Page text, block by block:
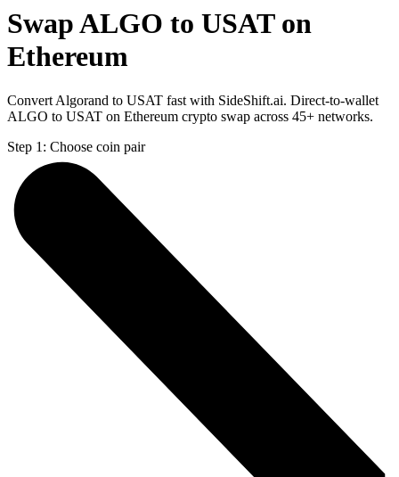
Swap ALGO to USAT on
Ethereum
Convert Algorand to USAT fast with SideShift.ai. Direct-to-wallet
ALGO to USAT on Ethereum crypto swap across 45+ networks.
Step 1: Choose coin pair